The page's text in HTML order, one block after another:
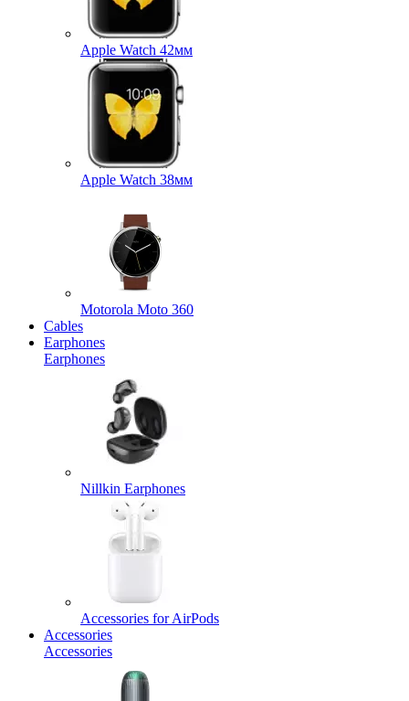
Apple Watch 42мм
Apple Watch 38мм
Motorola Moto 360
Cables
Earphones
Earphones
Nillkin Earphones
Accessories for AirPods
Accessories
Accessories